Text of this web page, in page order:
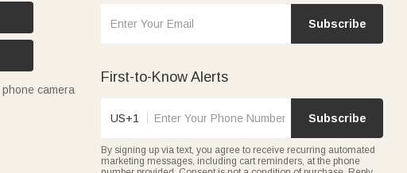
camera
Subscribe
First-to-Know Alerts
US+1 Subscribe
By signing up via text, you agree to receive recurring automated
marketing messages, including cart reminders, at the phone